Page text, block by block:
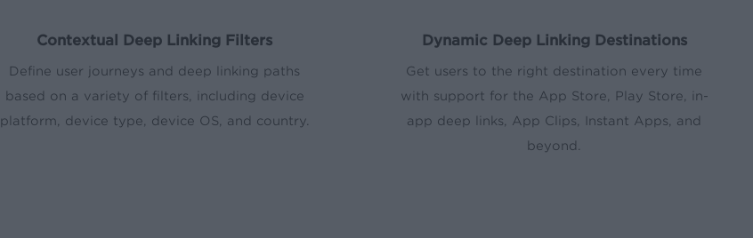
Contextual Deep Linking Filters
Define user journeys and deep linking paths
based on a variety of filters, including device
platform, device type, device OS, and country.
Dynamic Deep Linking Destinations
Get users to the right destination every time
with support for the App Store, Play Store, in-
app deep links, App Clips, Instant Apps, and
beyond.